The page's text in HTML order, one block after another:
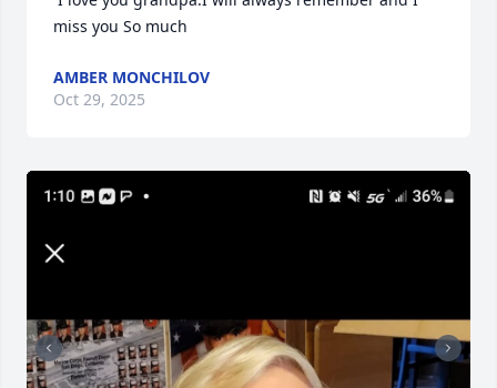
miss you So much
AMBER MONCHILOV
Oct 29, 2025